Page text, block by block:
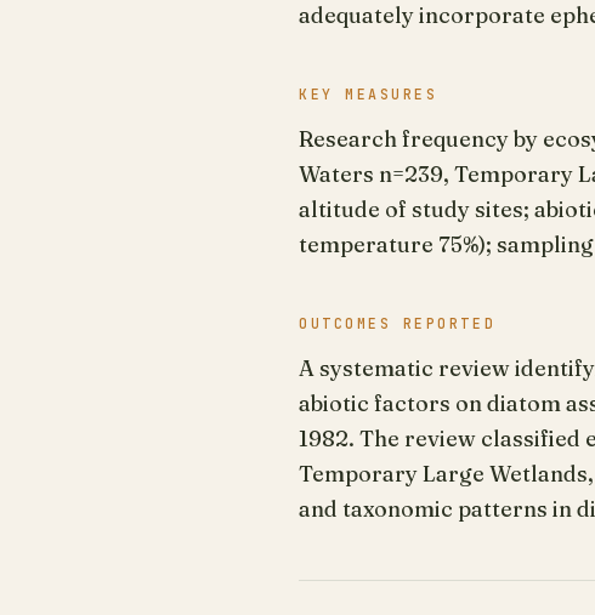
adequately incorporate
KEY MEASURES
Research frequency by
Waters n=239, Temporary
altitude of study sites;
temperature 75%);
OUTCOMES REPORTED
A systematic review
abiotic factors on diatom
1982. The review
Temporary Large
and taxonomic patterns in